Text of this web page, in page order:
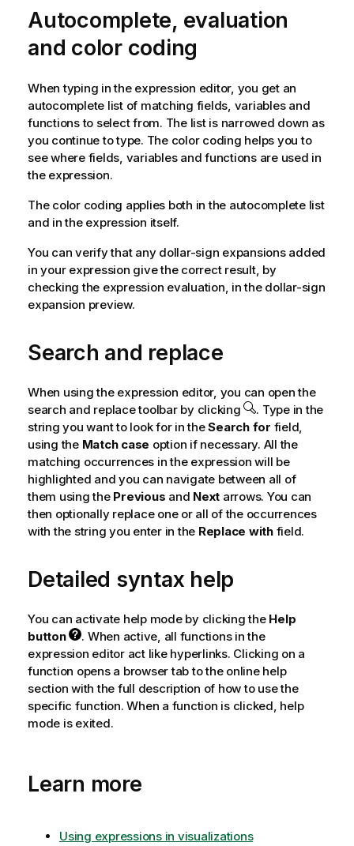
Autocomplete, evaluation
and color coding
When typing in the expression editor, you get an
autocomplete list of matching fields, variables and
functions to select from. The list is narrowed down as
you continue to type. The color coding helps you to
see where fields, variables and functions are used in
the expression.
The color coding applies both in the autocomplete list
and in the expression itself.
You can verify that any dollar-sign expansions added
in your expression give the correct result, by
checking the expression evaluation, in the dollar-sign
expansion preview.
Search and replace
When using the expression editor, you can open the
search and replace toolbar by clicking
. Type in the
string you want to look for in theSearch for field,
using the Match case option if necessary. All the
matching occurrences in the expression will be
highlighted and you can navigate between all of
them using the Previous and Next arrows. You can
then optionally replace one or all of the occurrences
with the string you enter in the Replace withfield.
Detailed syntax help
You can activate help mode by clicking the Help
button
. When active, all functions in the
expression editor act like hyperlinks. Clicking on a
function opens a browser tab to the online help
section with the full description of how to use the
specific function. When a function is clicked, help
mode is exited.
Learn more
Using expressions in visualizations